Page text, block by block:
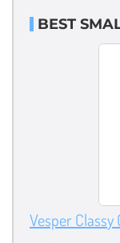
BEST
Vesper Classy